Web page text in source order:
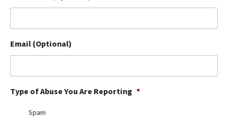
Library
Ollie Review
Best Dry Food
Best Puppy Food
Email (Optional)
Type of Abuse You Are Reporting *
Spam